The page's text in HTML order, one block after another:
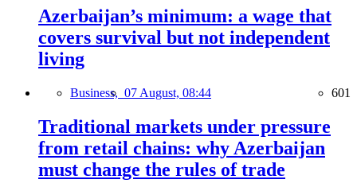
Azerbaijan’s minimum: a wage that
covers survival but not independent
living
Business, 07 August, 08:44 601
Traditional markets under pressure
from retail chains: why Azerbaijan
must change the rules of trade